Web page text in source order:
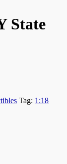
State
Tag: 1:18